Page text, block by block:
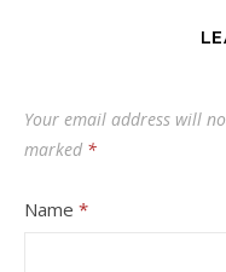
Your email address will
marked *
Name *